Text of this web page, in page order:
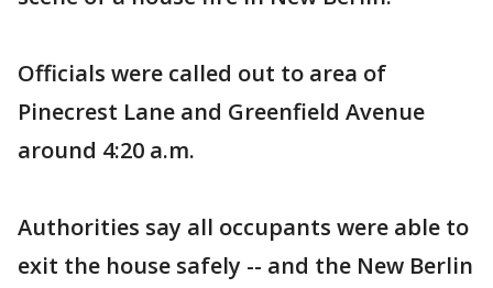
Officials were called out to area of
Pinecrest Lane and Greenfield Avenue
around 4:20 a.m.
Authorities say all occupants were able to
exit the house safely -- and the New Berlin